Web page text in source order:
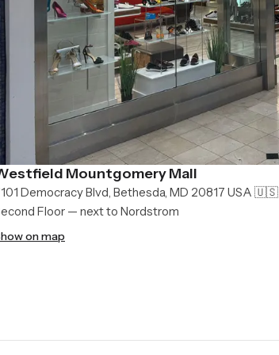
Mountgomery Mall
Democracy Blvd, Bethesda, MD 20817 USA 🇺🇸
Floor — next to Nordstrom
on map